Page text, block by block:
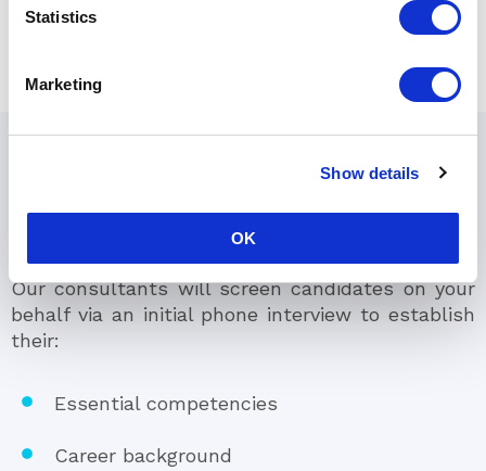
Statistics
Marketing
Show details
OK
Hire the Best Talent
Our consultants will screen candidates on your
behalf via an initial phone interview to establish
their:
Essential competencies
Career background